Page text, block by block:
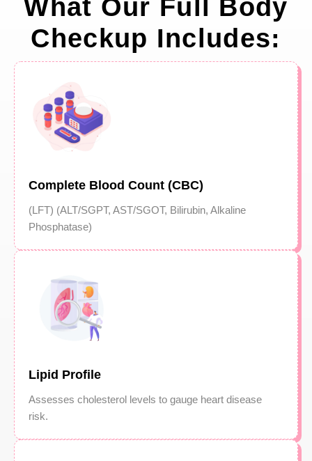
What Our Full Body
Checkup Includes:
Complete Blood Count (CBC)
(LFT) (ALT/SGPT, AST/SGOT, Bilirubin, Alkaline
Phosphatase)
Lipid Profile
Assesses cholesterol levels to gauge heart disease
risk.